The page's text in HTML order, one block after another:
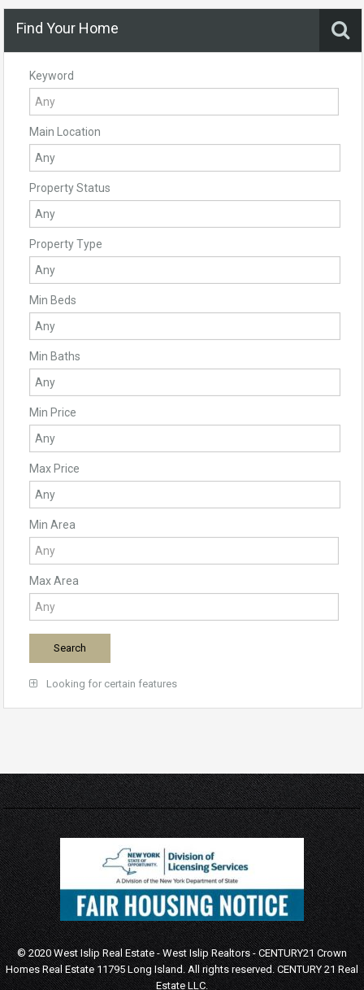
Find Your Home
Keyword
Main Location
Property Status
Property Type
Min Beds
Min Baths
Min Price
Max Price
Min Area
Max Area
Looking for certain features
© 2020 West Islip Real Estate - West Islip Realtors - CENTURY21 Crown
Homes Real Estate 11795 Long Island. All rights reserved. CENTURY 21 Real
Estate LLC.